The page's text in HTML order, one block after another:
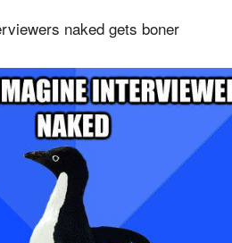
naked gets boner